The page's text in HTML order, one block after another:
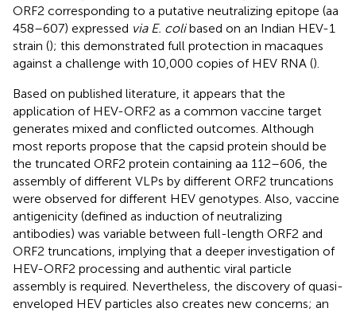
ORF2 corresponding to a putative neutralizing epitope (aa
458–607) expressed via E. colibased on an Indian HEV-1
strain (); this demonstrated full protection in macaques
against a challenge with 10,000 copies of HEV RNA ().
Based on published literature, it appears that the
application of HEV-ORF2 as a common vaccine target
generates mixed and conflicted outcomes. Although
most reports propose that the capsid protein should be
the truncated ORF2 protein containing aa 112–606, the
assembly of different VLPs by different ORF2 truncations
were observed for different HEV genotypes. Also, vaccine
antigenicity (defined as induction of neutralizing
antibodies) was variable between full-length ORF2 and
ORF2 truncations, implying that a deeper investigation of
HEV-ORF2 processing and authentic viral particle
assembly is required. Nevertheless, the discovery of quasi-
enveloped HEV particles also creates new concerns; an